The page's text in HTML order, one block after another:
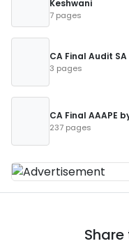
Keshwani
7 pages
CA Final Audit
3 pages
CA Final AAAPE
237 pages